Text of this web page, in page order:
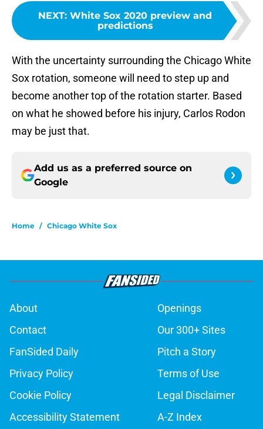
NEXT: White Sox 2020 preview and
predictions
With the uncertainty surrounding the Chicago White
Sox rotation, someone will need to step up and
become another top of the rotation starter. Based
on what he showed before his injury, Carlos Rodon
may be just that.
Add us as a preferred source on
Google
Home / Chicago White Sox
About
Openings
Contact
Our 300+ Sites
FanSided Daily
Pitch a Story
Privacy Policy
Terms of Use
Cookie Policy
Legal Disclaimer
Accessibility Statement
A-Z Index